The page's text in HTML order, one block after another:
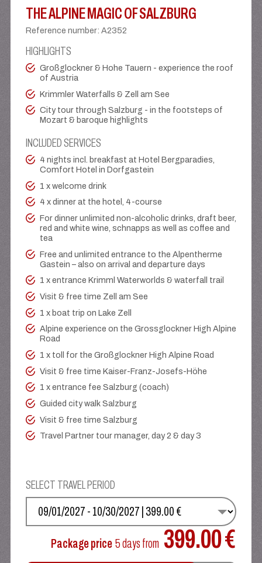
THE ALPINE MAGIC OF SALZBURG
Reference number:A2352
HIGHLIGHTS
Großglockner & Hohe Tauern - experience the roof
of Austria
Krimmler Waterfalls & Zell am See
City tour through Salzburg - in the footsteps of
Mozart & baroque highlights
INCLUDED SERVICES
4 nights incl. breakfast at Hotel Bergparadies,
Comfort Hotel in Dorfgastein
1 x welcome drink
4 x dinner at the hotel, 4-course
For dinner unlimited non-alcoholic drinks, draft beer,
red and white wine, schnapps as well as coffee and
tea
Free and unlimited entrance to the Alpentherme
Gastein – also on arrival and departure days
1 x entrance Krimml Waterworlds & waterfall trail
Visit & free time Zell am See
1 x boat trip on Lake Zell
Alpine experience on the Grossglockner High Alpine
Road
1 x toll for the Großglockner High Alpine Road
Visit & free time Kaiser-Franz-Josefs-Höhe
1 x entrance fee Salzburg (coach)
Guided city walk Salzburg
Visit & free time Salzburg
Travel Partner tour manager, day 2 & day 3
SELECT TRAVEL PERIOD
SELECT YOUR DATE
Package price5 daysfrom 399.00 €